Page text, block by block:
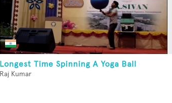
Longest Time Spinning A Yoga Ball
Raj Kumar